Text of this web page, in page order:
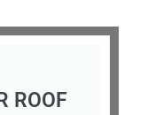
ROOF